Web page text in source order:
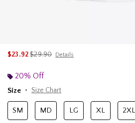
$23.92is sales price, the original price is
$29.90 Details
20% Off
Size
Size Chart
SM MD LG XL 2XL